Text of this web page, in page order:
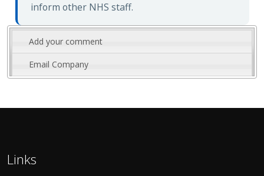
inform other NHS staff.
Add your comment
Email Company
Links